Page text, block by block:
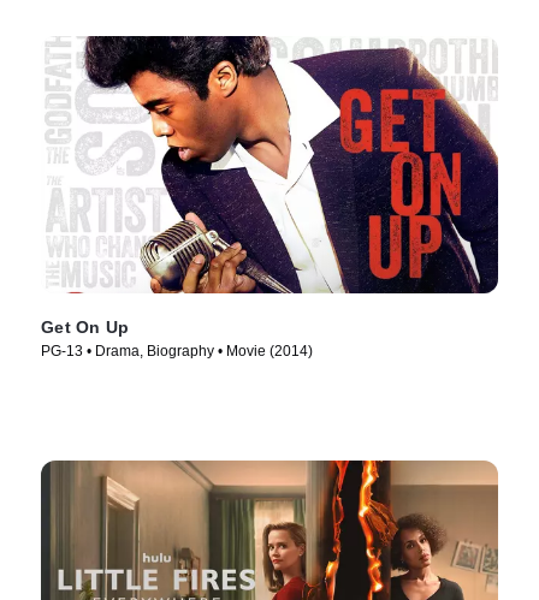
Get On Up
PG-13 • Drama, Biography • Movie (2014)